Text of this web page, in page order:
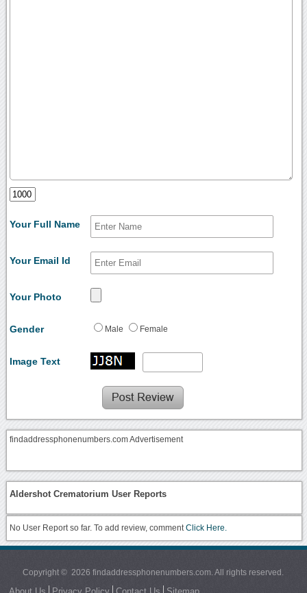
Your Full Name
Your Email Id
Your Photo
Gender Male Female
Image Text
findaddressphonenumbers.com Advertisement
Aldershot Crematorium User Reports
No User Report so far. To add review, commentClick Here.
Copyright © 2026 findaddressphonenumbers.com. All rights reserved.